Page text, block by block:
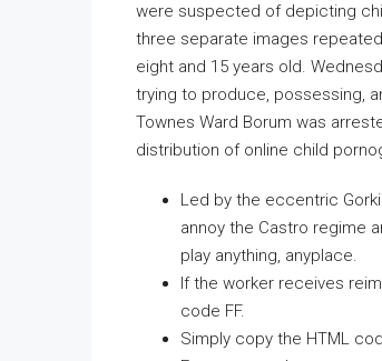
were suspected of depicting
three separate images
eight and 15 years old.
trying to produce, possessing,
Townes Ward Borum was
distribution of online child
Led by the eccentric
annoy the Castro regime
play anything, anyplace.
If the worker receives
code FF.
Simply copy the HTML